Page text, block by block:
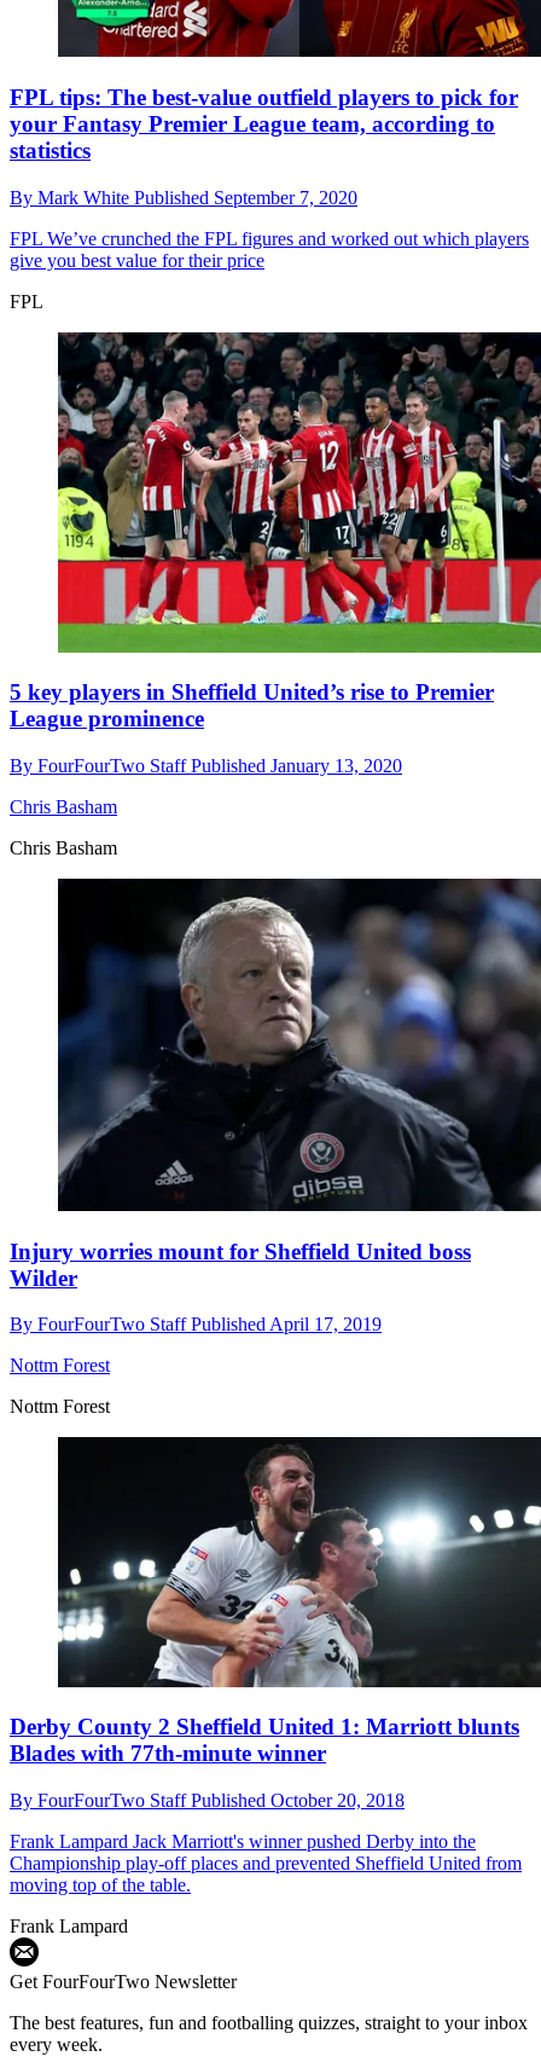
FPL tips: The best-value outfield players to pick for
your Fantasy Premier League team, according to
statistics
By Mark White Published September 7, 2020
FPL We’ve crunched the FPL figures and worked out which players
give you best value for their price
FPL
5 key players in Sheffield United’s rise to Premier
League prominence
By FourFourTwo StaffPublished January 13, 2020
Chris Basham
Chris Basham
Injury worries mount for Sheffield United boss
Wilder
By FourFourTwo StaffPublished April 17, 2019
Nottm Forest
Nottm Forest
Derby County 2 Sheffield United 1: Marriott blunts
Blades with 77th-minute winner
By FourFourTwo StaffPublished October 20, 2018
Frank Lampard Jack Marriott's winner pushed Derby into the
Championship play-off places and prevented Sheffield United from
moving top of the table.
Frank Lampard
Get FourFourTwo Newsletter
The best features, fun and footballing quizzes, straight to your inbox
every week.